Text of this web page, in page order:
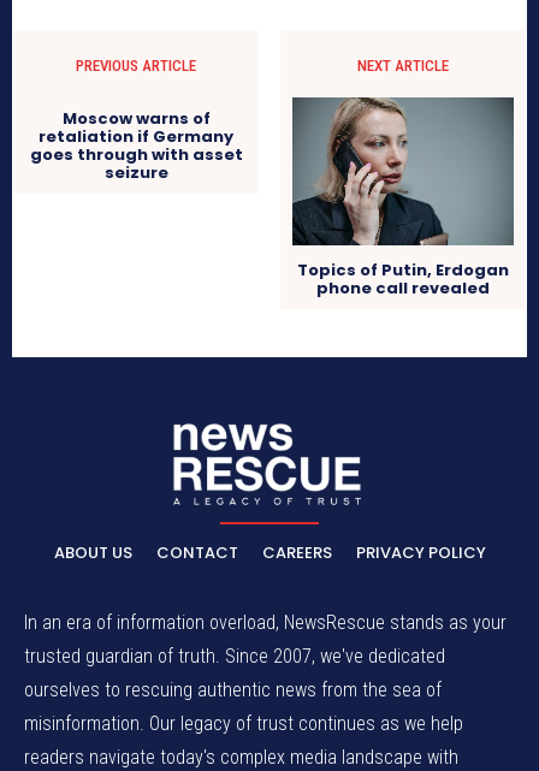
PREVIOUS ARTICLE
Moscow warns of
retaliation if Germany
goes through with asset
seizure
NEXT ARTICLE
Topics of Putin, Erdogan
phone call revealed
ABOUT US CONTACT CAREERS PRIVACY POLICY
In an era of information overload, NewsRescue stands as your
trusted guardian of truth. Since 2007, we've dedicated
ourselves to rescuing authentic news from the sea of
misinformation. Our legacy of trust continues as we help
readers navigate today's complex media landscape with